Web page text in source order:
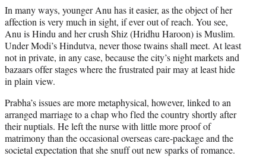
In many ways, younger Anu has it easier, as the object of her
affection is very much in sight, if ever out of reach. You see,
Anu is Hindu and her crush Shiz (Hridhu Haroon) is Muslim.
Under Modi’s Hindutva, never those twains shall meet. At least
not in private, in any case, because the city’s night markets and
bazaars offer stages where the frustrated pair may at least hide
in plain view.
Prabha’s issues are more metaphysical, however, linked to an
arranged marriage to a chap who fled the country shortly after
their nuptials. He left the nurse with little more proof of
matrimony than the occasional overseas care-package and the
societal expectation that she snuff out new sparks of romance.